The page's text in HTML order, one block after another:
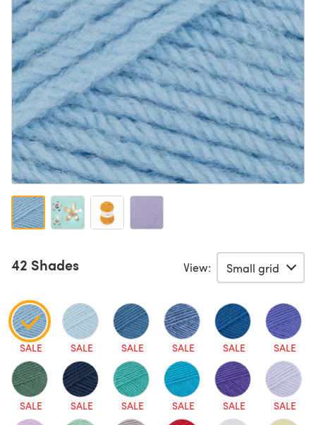
42 Shades View:
SALE SALE SALE SALE SALE SALE
SALE SALE SALE SALE SALE SALE